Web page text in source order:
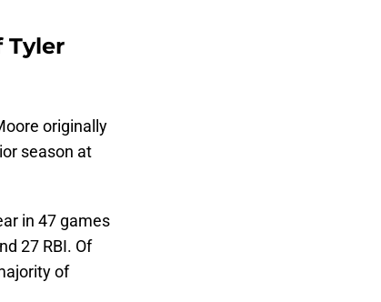
Tyler
originally
season at
in 47 games
27 RBI. Of
of